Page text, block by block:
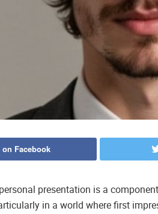
on Facebook
presentation is a
in a world where first